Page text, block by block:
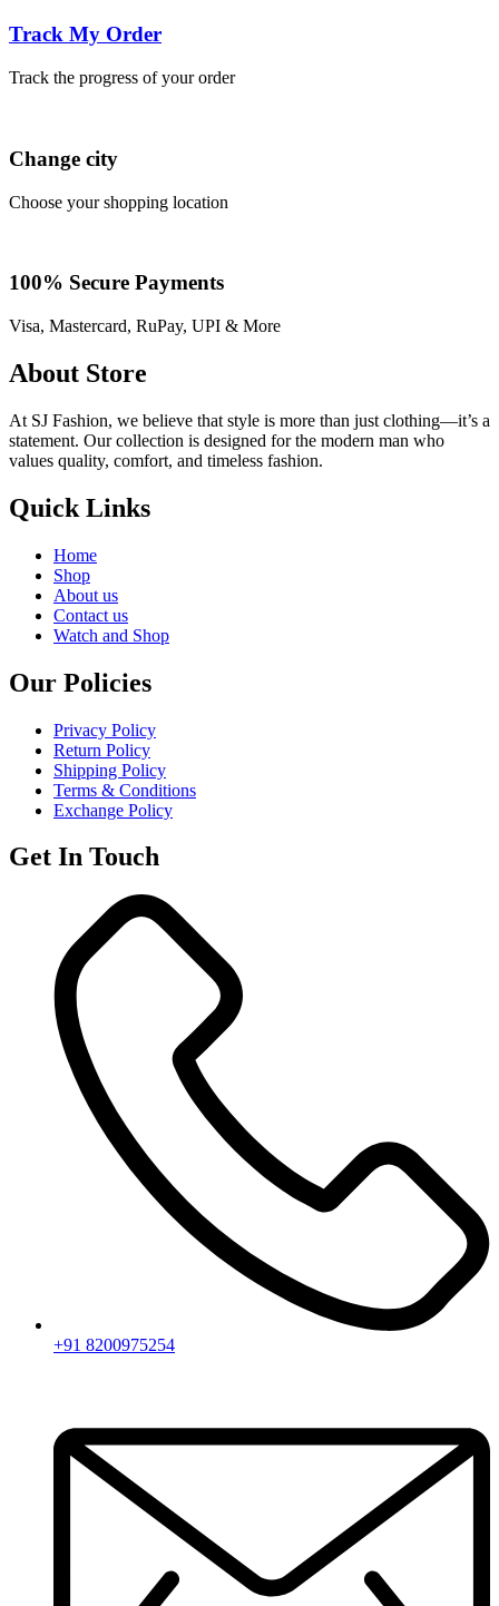
Track My Order
Track the progress of your order
Change city
Choose your shopping location
100% Secure Payments
Visa, Mastercard, RuPay, UPI & More
About Store
At SJ Fashion, we believe that style is more than just clothing—it’s a
statement. Our collection is designed for the modern man who
values quality, comfort, and timeless fashion.
Quick Links
Home
Shop
About us
Contact us
Watch and Shop
Our Policies
Privacy Policy
Return Policy
Shipping Policy
Terms & Conditions
Exchange Policy
Get In Touch
+91 8200975254